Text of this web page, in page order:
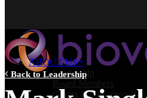
ABOUT US
Leadership
Board Members
Grants & Donations
Back to Leadership